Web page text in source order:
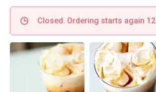
Closed. Ordering starts again